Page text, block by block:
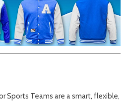
Sports Teams are a smart, flexible,